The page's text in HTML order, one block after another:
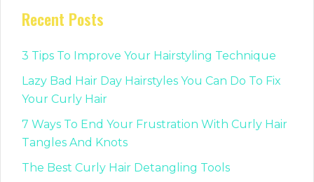
Recent Posts
3 Tips To Improve Your Hairstyling Technique
Lazy Bad Hair Day Hairstyles You Can Do To Fix
Your Curly Hair
7 Ways To End Your Frustration With Curly Hair
Tangles And Knots
The Best Curly Hair Detangling Tools